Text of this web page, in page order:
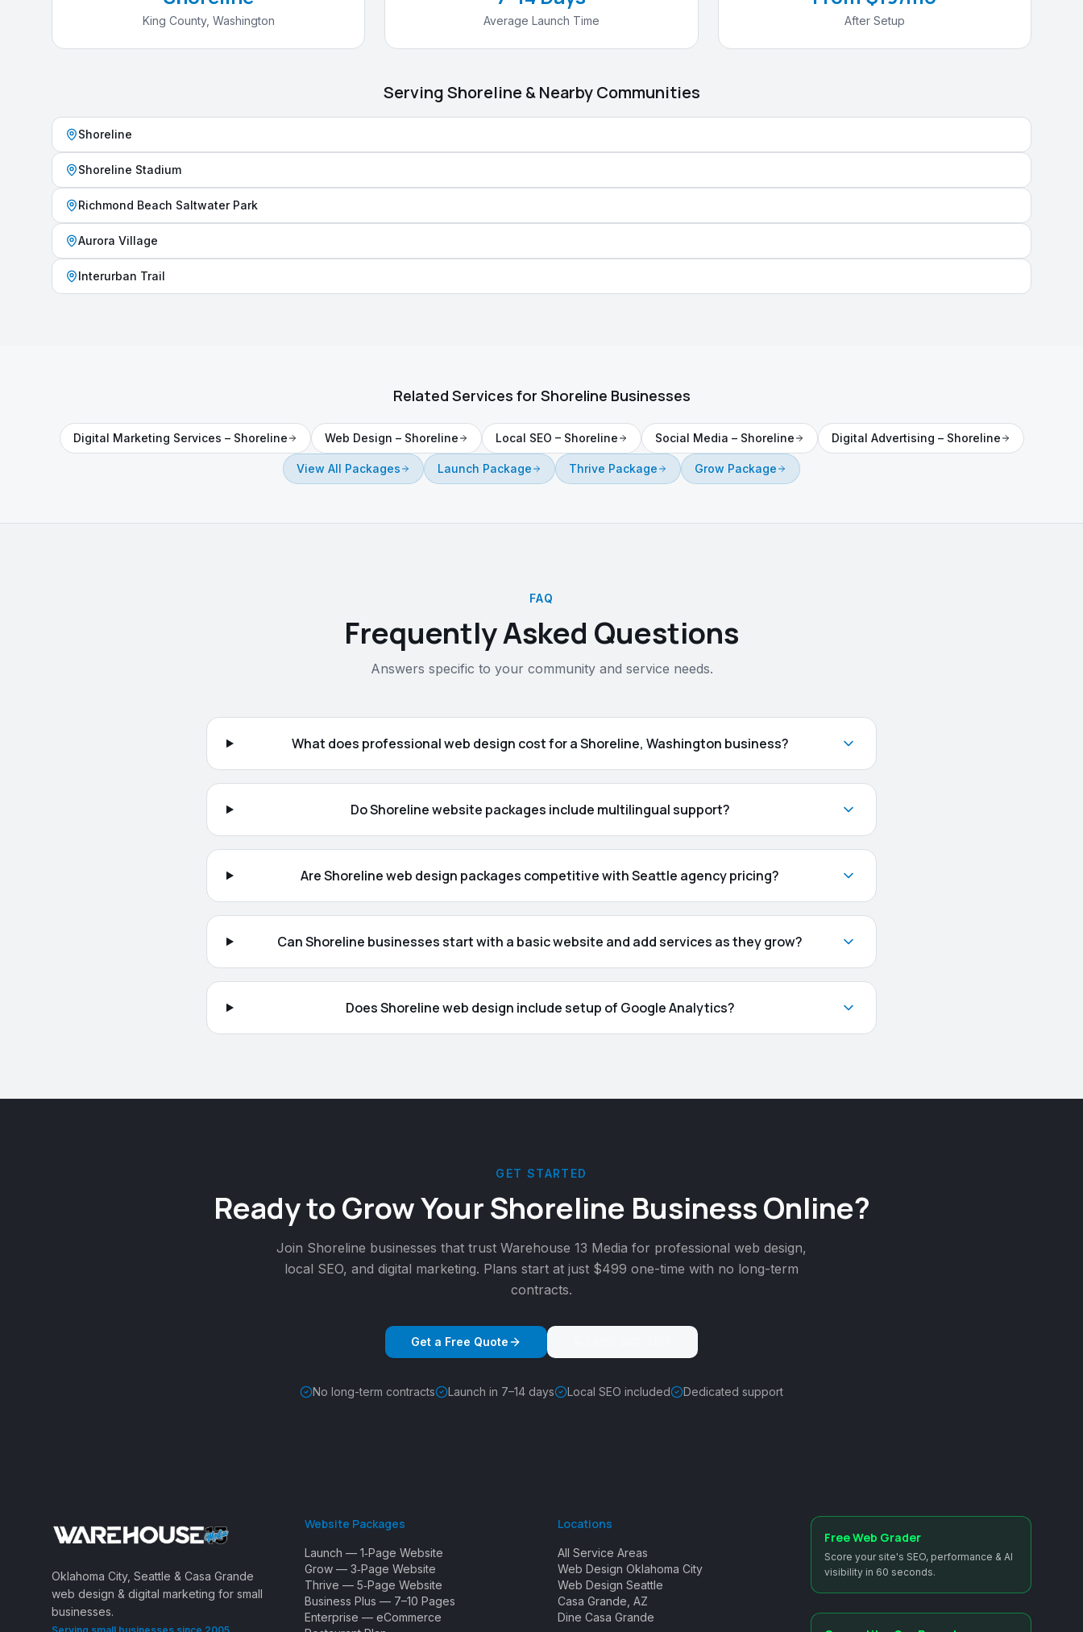
King County, Washington Average Launch Time After Setup
ServingShoreline& Nearby Communities
Shoreline
Shoreline Stadium
Richmond Beach Saltwater Park
Aurora Village
Interurban Trail
Related Services for Shoreline Businesses
Digital Marketing Services – Shoreline Web Design – Shoreline Local SEO – Shoreline Social Media – Shoreline Digital Advertising – Shoreline
View All Packages Launch Package Thrive Package Grow Package
FAQ
Frequently Asked Questions
Answers specific to your community and service needs.
What does professional web design cost for a Shoreline, Washington business?
Do Shoreline website packages include multilingual support?
Are Shoreline web design packages competitive with Seattle agency pricing?
Can Shoreline businesses start with a basic website and add services as they grow?
Does Shoreline web design include setup of Google Analytics?
GET STARTED
Ready to Grow YourShoreline Business Online?
Join Shoreline businesses that trust Warehouse 13 Media for professional web design,
local SEO, and digital marketing. Plans start at just $499 one-time with no long-term
contracts.
Get a Free Quote
No long-term contracts Launch in 7–14 days Local SEO included Dedicated support
Oklahoma City, Seattle & Casa Grande
web design & digital marketing for small
businesses.
Website Packages
Launch — 1‑Page Website
Grow — 3‑Page Website
Thrive — 5‑Page Website
Business Plus — 7–10 Pages
Enterprise — eCommerce
Locations
All Service Areas
Web Design Oklahoma City
Web Design Seattle
Casa Grande, AZ
Dine Casa Grande
Free Web Grader
Score your site's SEO, performance & AI
visibility in 60 seconds.